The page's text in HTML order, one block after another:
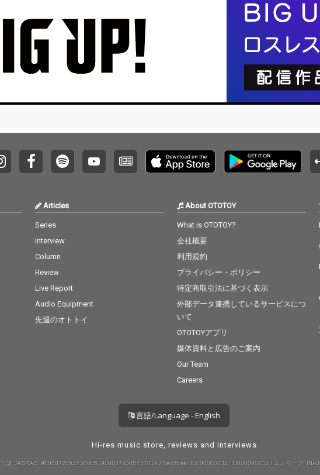
Articles
Series
Interview
Column
Review
Live Report
Audio Equipment
先週のオトトイ
About OTOTOY
What is OTOTOY?
会社概要
利用規約
プライバシー・ポリシー
特定商取引法に基づく表示
外部データ連携しているサービスにつ
いて
OTOTOYアプリ
媒体資料と広告のご案内
Our Team
Careers
言語/Language - English
Hi-res music store, reviews and interviews
許諾 JASRAC: 9008872001Y30005, 9008872005Y37019 / NexTone: ID000000232, ID000000233 / エルマーク: